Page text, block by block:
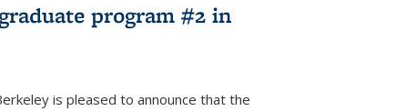
program #2 in
is pleased to announce that the